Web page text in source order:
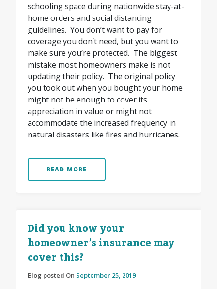
schooling space during nationwide stay-at-
home orders and social distancing
guidelines. You don’t want to pay for
coverage you don’t need, but you want to
make sure you’re protected. The biggest
mistake most homeowners make is not
updating their policy. The original policy
you took out when you bought your home
might not be enough to cover its
appreciation in value or might not
accommodate the increased frequency in
natural disasters like fires and hurricanes.
READ MORE
Did you know your
homeowner’s insurance may
cover this?
Blog posted On September 25, 2019